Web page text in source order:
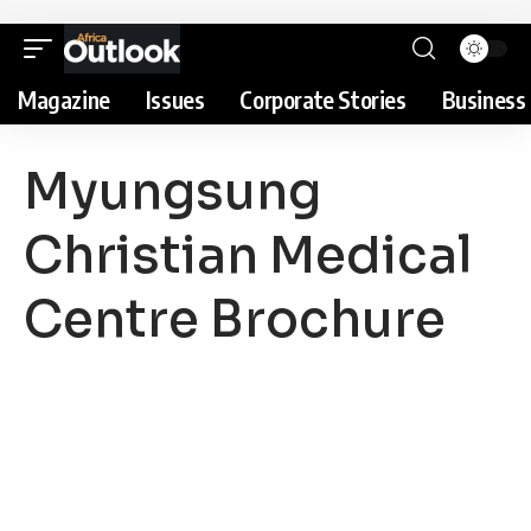
Magazine Issues Corporate Stories
Myungsung
Christian Medical
Centre Brochure